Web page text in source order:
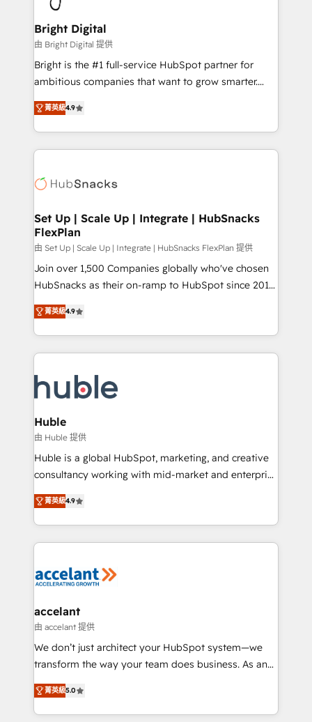
Award 🏆2022 Platform Migration Excellence Impact
Award 🏆2020 Elite Solutions Partner 🏆2019
Integrations HubSpot Impact Award 🏆2019
Marketing Enablement HubSpot Impact Award 🏆
2018 Website Design HubSpot Impact Award 🏆2017
Growth-Driven Design Agency of the Year 🏆2016
Sales Enablement HubSpot Impact Award 🏆2015
HubSpot COS Performance Award 🏆2014 HubSpot
COS Design Award 🏆2013 HubSpot Marketplace
Partner 📆Founded in 1997
Bright Digital
由 Bright Digital 提供
Bright is the #1 full-service HubSpot partner for
ambitious companies that want to grow smarter.
From HubSpot onboarding, to training, from
developing a new website to lead generation and
digital marketing; we do it all (and with great
results)! In short, our services include: - HubSpot
HubSpot development: websites, custom modules,
marketing, advertising, campaigns, content and
design We connect people, data and technology to
improve customer experiences. With our bright
people, exciting ideas and can-do mentality, we
ensure revenue growth on a daily basis. So tell us
team of 100+ experts is ready for you! Driving digital
growth | www.brightdigital.com
菁英級4.9
Set Up | Scale Up | Integrate | HubSnacks
FlexPlan
由 Set Up | Scale Up | Integrate | HubSnacks FlexPlan 提供
Join over 1,500 Companies globally who've chosen
HubSnacks as their on-ramp to HubSpot since 2014
Simple pay-as-you-go plans that accelerate value...
1️⃣ Set Up | Onboarding New or Check-fixing existing
HubSpot portals 2️⃣ Scale Up | 100% HubSpot Task
Execution... Global 24/7 ... All Experts 3️⃣ Integrate |
Slash months from your API Integration project... ⬅️
Click "Contact Business" ⬅️ to access 150+ Kickstart
Integration templates that put HubSpot in the center
of your tech stack, syncing... 🛍️ Shopify or
WooCommerce 💲 Stripe or Paypal 💰 Sage or
Netsuite 🤖 Google or Microsoft ✍️ DocuSign or
the rare Advanced "Custom Integrations"
Accreditation, securely sync data across... 🔄 any
new HubSpot portal with Advanced Website and
CRM Migrations using our in-house "HubScrub" Tool.
菁英級4.9
Huble
由 Huble 提供
Huble is a global HubSpot, marketing, and creative
consultancy working with mid-market and enterprise
businesses. We go beyond implementation, shaping
the strategy, processes, and teams that turn
HubSpot into a genuine growth engine. Named
HubSpot's Global Partner of the Year in 2024,
worldwide, and with over 15 years in the ecosystem,
One company, one operating model, delivering
across offices and consulting teams in the UK, USA,
Canada, Germany, France, Belgium, Singapore, and
South Africa. Certified compliant with ISO/IEC
international offices and 175+ employees.
菁英級4.9
accelant
由 accelant 提供
We don’t just architect your HubSpot system—we
transform the way your team does business. As an
Elite HubSpot Solutions Partner, we specialize in
creating tailored, end-to-end CRM solutions that
accelerate growth, improve operational efficiency,
菁英級5.0